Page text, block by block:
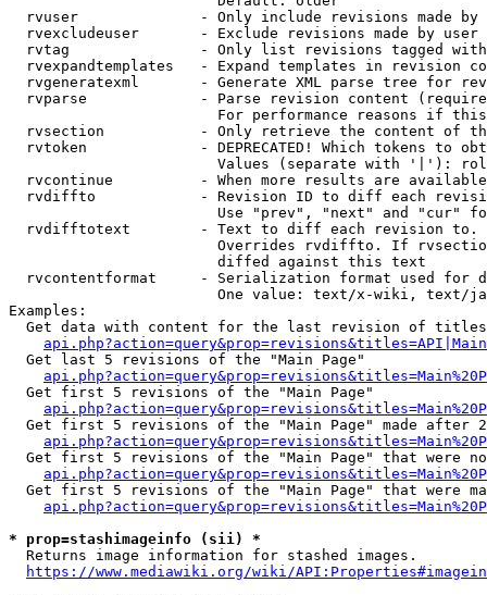
rvuser              - Only include revisions made by
rvexcludeuser       - Exclude revisions made by user
rvtag               - Only list revisions tagged
rvexpandtemplates   - Expand templates in revision
rvgeneratexml       - Generate XML parse tree for
rvparse             - Parse revision content
For performance reasons if
rvsection           - Only retrieve the content of
rvtoken             - DEPRECATED! Which tokens to
Values (separate with '|'):
rvcontinue          - When more results are
rvdiffto            - Revision ID to diff each
Use "prev", "next" and "cur"
rvdifftotext        - Text to diff each revision
Overrides rvdiffto. If
                        diffed against this text
rvcontentformat     - Serialization format used for
One value: text/x-wiki, text/
Examples:
Get data with content for the last revision of
  Get last 5 revisions of the "Main Page"
  Get first 5 revisions of the "Main Page"
Get first 5 revisions of the "Main Page" made after
Get first 5 revisions of the "Main Page" that were
Get first 5 revisions of the "Main Page" that were
* prop=stashimageinfo (sii) *
  Returns image information for stashed images.
https://www.mediawiki.org/wiki/